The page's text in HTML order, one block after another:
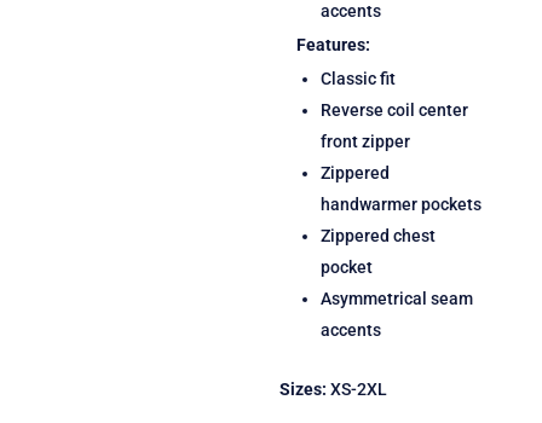
accents
Features:
Classic fit
Reverse coil center
front zipper
Zippered
handwarmer pockets
Zippered chest
pocket
Asymmetrical seam
accents
Sizes: XS-2XL